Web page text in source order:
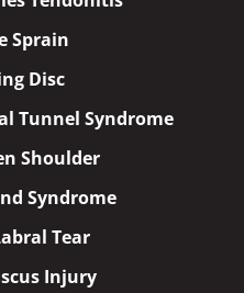
Sprain
Disc
Tunnel Syndrome
Shoulder
Syndrome
Tear
Injury